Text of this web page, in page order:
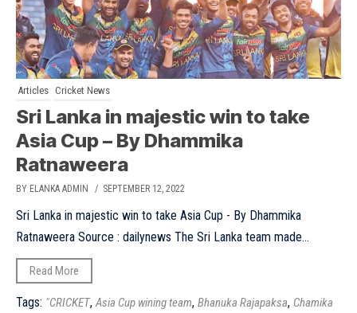
Articles Cricket News
Sri Lanka in majestic win to take
Asia Cup – By Dhammika
Ratnaweera
BY ELANKA ADMIN / SEPTEMBER 12, 2022
Sri Lanka in majestic win to take Asia Cup - By Dhammika
Ratnaweera Source : dailynews The Sri Lanka team made...
Read More
Tags: "CRICKET,Asia Cup wining team, Bhanuka Rajapaksa, Chamika